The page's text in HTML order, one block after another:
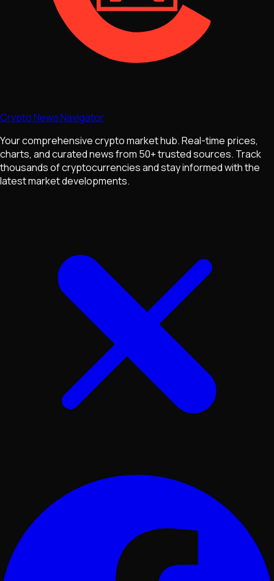
Crypto News Navigator
Your comprehensive crypto market hub. Real-time prices,
charts, and curated news from 50+ trusted sources. Track
thousands of cryptocurrencies and stay informed with the
latest market developments.